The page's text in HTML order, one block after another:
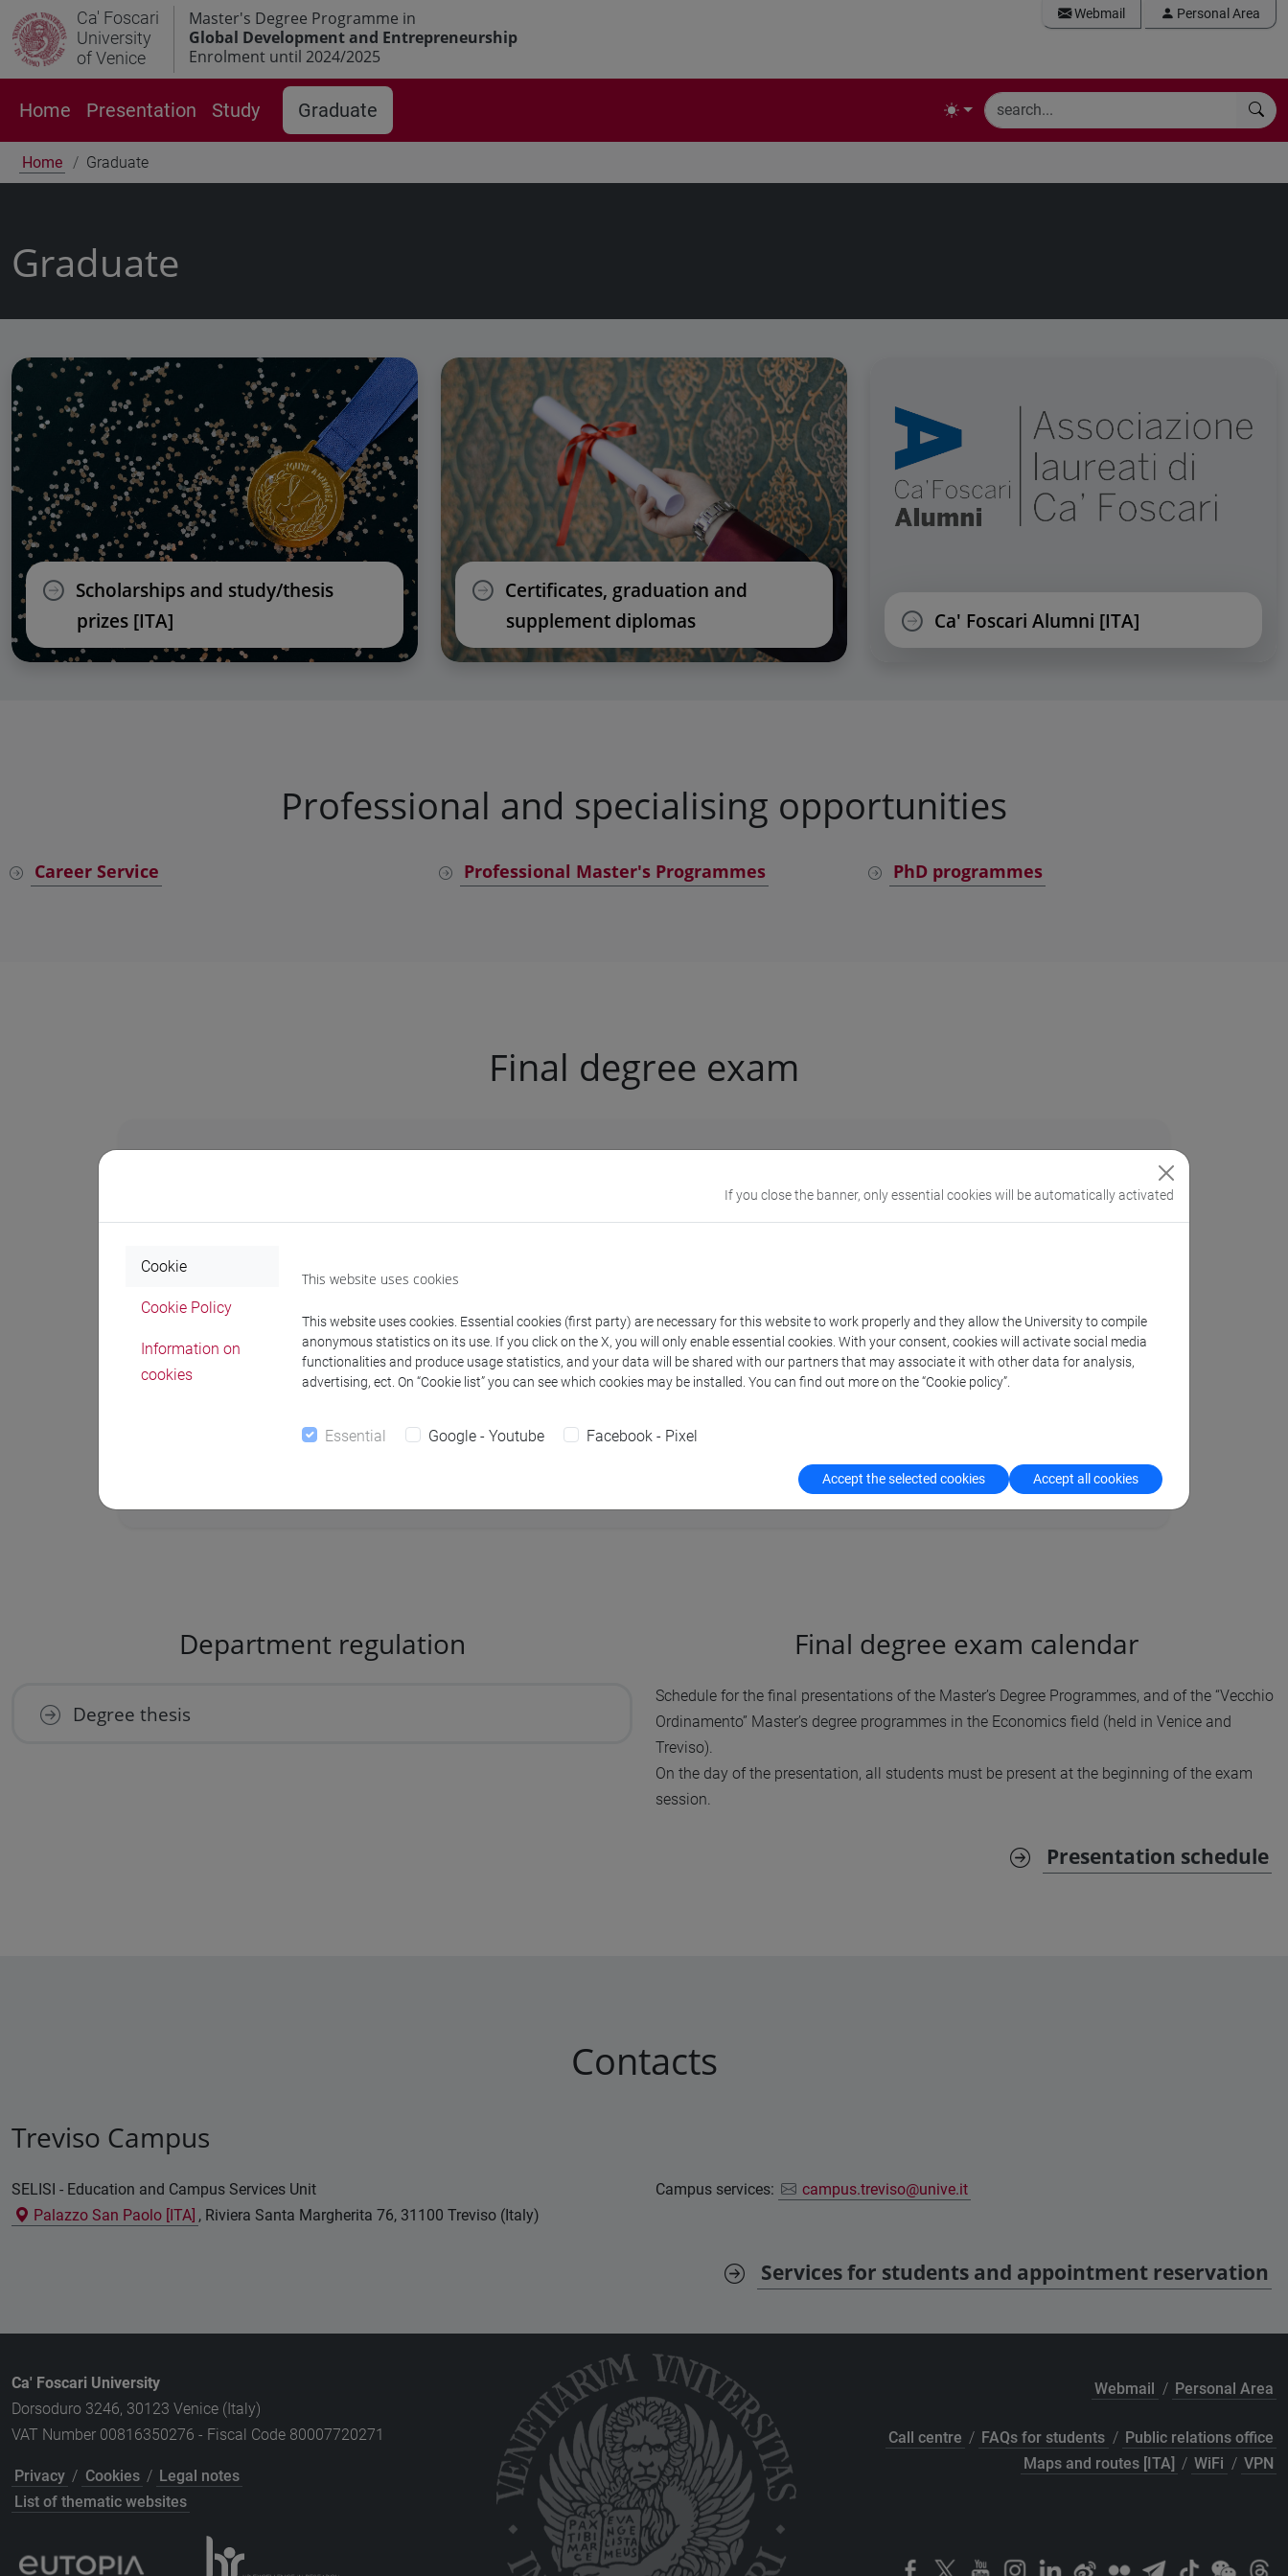
Ca' Foscari
University
of Venice
Master's Degree Programme in
Global Development and Entrepreneurship
Enrolment until 2024/2025
Webmail Personal Area
Home Presentation Study Graduate
Home Graduate
Graduate
Scholarships and study/thesis
prizes [ITA]
Certificates, graduation and
supplement diplomas
Ca' Foscari Alumni [ITA]
Professional and specialising opportunities
Career Service Professional Master's Programmes PhD programmes
Final degree exam
Annual deadlines for request to graduate
for the Summer session;
1-10 Septemberfor the Autumn session;
1-10 Decemberfor the extraordinary session;
Thesis and final degree exam: deadlines, admission and procedures
Department regulation
Degree thesis
Final degree exam calendar
Schedule for the final presentations of the Master’s Degree Programmes, and of the “Vecchio
Ordinamento” Master’s degree programmes in the Economics field (held in Venice and
Treviso).
On the day of the presentation, all students must be present at the beginning of the exam
session.
Presentation schedule
Contacts
Treviso Campus
SELISI - Education and Campus Services Unit
Palazzo San Paolo [ITA] , Riviera Santa Margherita 76, 31100 Treviso (Italy)
Campus services: campus.treviso@unive.it
Services for students and appointment reservation
Ca' Foscari University
Dorsoduro 3246, 30123 Venice (Italy)
VAT Number 00816350276 - Fiscal Code 80007720271
Privacy / Cookies / Legal notes
List of thematic websites
Webmail / Personal Area
Call centre / FAQs for students / Public relations office
Maps and routes [ITA] / WiFi / VPN
If you close the banner, only essential cookies will be automatically activated
Cookie
Cookie Policy
Information on
cookies
This website uses cookies
This website uses cookies. Essential cookies (first party) are necessary for this website to work properly and they allow the University to compile
anonymous statistics on its use. If you click on the X, you will only enable essential cookies. With your consent, cookies will activate social media
functionalities and produce usage statistics, and your data will be shared with our partners that may associate it with other data for analysis,
advertising, ect. On “Cookie list” you can see which cookies may be installed. You can find out more on the “Cookie policy”.
Essential Google - Youtube Facebook - Pixel
Accept the selected cookies Accept all cookies